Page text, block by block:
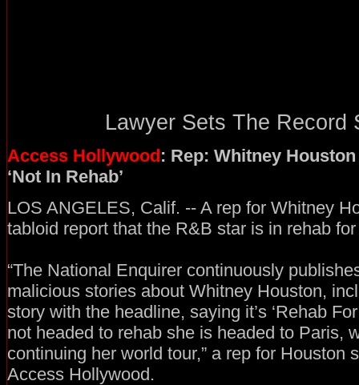
Lawyer Sets The Record
Access Hollywood: Rep: Whitney Houston
‘Not In Rehab’
LOS ANGELES, Calif. -- A rep for Whitney
tabloid report that the R&B star is in rehab
“The National Enquirer continuously
malicious stories about Whitney Houston,
story with the headline, saying it’s ‘Rehab
not headed to rehab she is headed to Paris,
continuing her world tour,” a rep for Houston
Access Hollywood.